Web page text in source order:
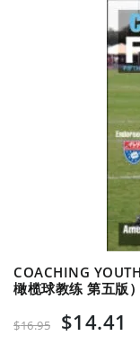
COACHING
橄榄球教练 第五版）
$16.95 $14.41